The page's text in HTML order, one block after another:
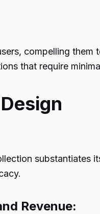
compelling them
that require
Revenue: